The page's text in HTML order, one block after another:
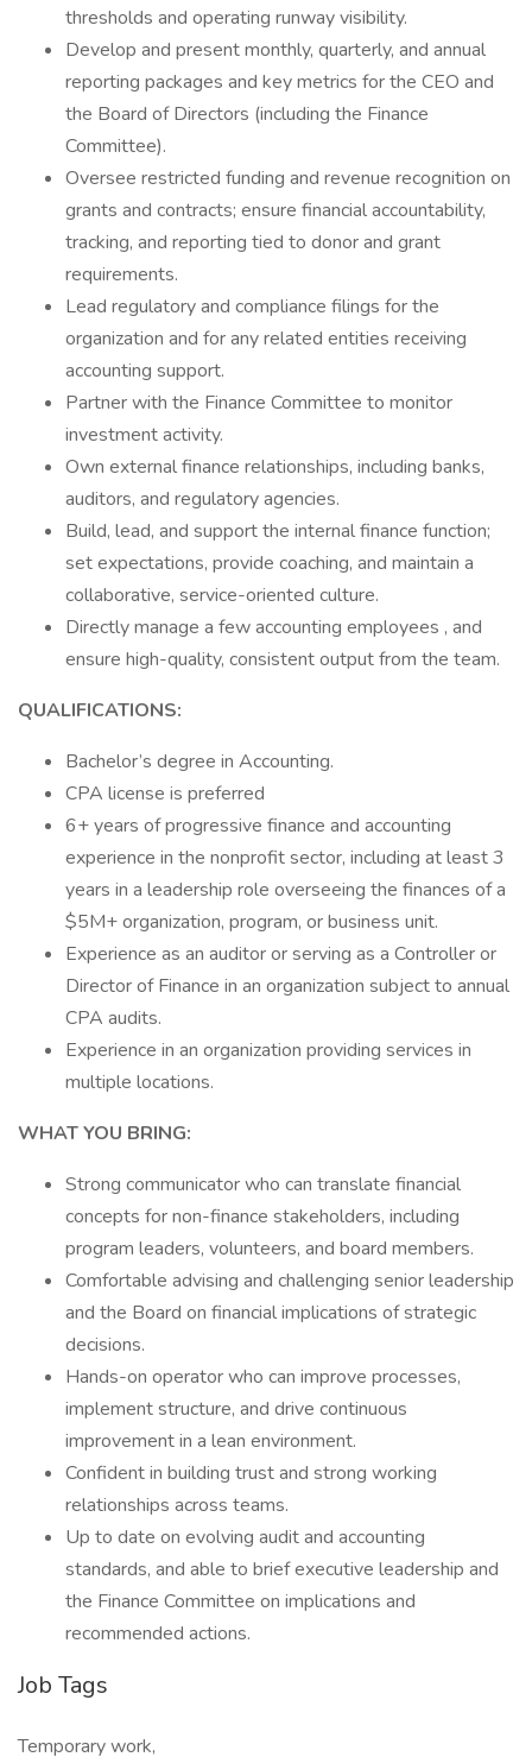
thresholds and operating runway visibility.
Develop and present monthly, quarterly, and annual
reporting packages and key metrics for the CEO and
the Board of Directors (including the Finance
Committee).
Oversee restricted funding and revenue recognition on
grants and contracts; ensure financial accountability,
tracking, and reporting tied to donor and grant
requirements.
Lead regulatory and compliance filings for the
organization and for any related entities receiving
accounting support.
Partner with the Finance Committee to monitor
investment activity.
Own external finance relationships, including banks,
auditors, and regulatory agencies.
Build, lead, and support the internal finance function;
set expectations, provide coaching, and maintain a
collaborative, service-oriented culture.
Directly manage a few accounting employees , and
ensure high-quality, consistent output from the team.
QUALIFICATIONS:
Bachelor’s degree in Accounting.
CPA license is preferred
6+ years of progressive finance and accounting
experience in the nonprofit sector, including at least 3
years in a leadership role overseeing the finances of a
$5M+ organization, program, or business unit.
Experience as an auditor or serving as a Controller or
Director of Finance in an organization subject to annual
CPA audits.
Experience in an organization providing services in
multiple locations.
WHAT YOU BRING:
Strong communicator who can translate financial
concepts for non-finance stakeholders, including
program leaders, volunteers, and board members.
Comfortable advising and challenging senior leadership
and the Board on financial implications of strategic
decisions.
Hands-on operator who can improve processes,
implement structure, and drive continuous
improvement in a lean environment.
Confident in building trust and strong working
relationships across teams.
Up to date on evolving audit and accounting
standards, and able to brief executive leadership and
the Finance Committee on implications and
recommended actions.
Job Tags
Temporary work,